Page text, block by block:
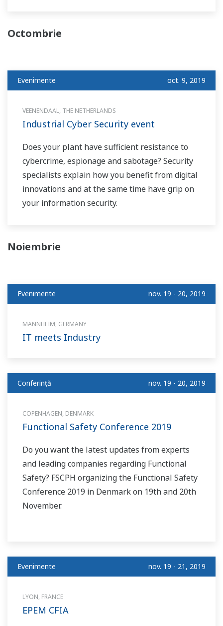
Octombrie
Evenimente oct. 9, 2019
VEENENDAAL, THE NETHERLANDS
Industrial Cyber Security event
Does your plant have sufficient resistance to
cybercrime, espionage and sabotage? Security
specialists explain how you benefit from digital
innovations and at the same time have grip on
your information security.
Noiembrie
Evenimente nov. 19 - 20, 2019
MANNHEIM, GERMANY
IT meets Industry
Conferinţă nov. 19 - 20, 2019
COPENHAGEN, DENMARK
Functional Safety Conference 2019
Do you want the latest updates from experts
and leading companies regarding Functional
Safety? FSCPH organizing the Functional Safety
Conference 2019 in Denmark on 19th and 20th
November.
Evenimente nov. 19 - 21, 2019
LYON, FRANCE
EPEM CFIA